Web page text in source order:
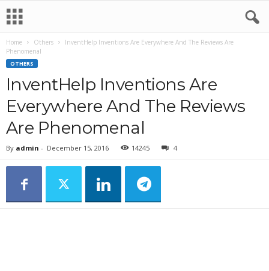
Home Others
InventHelp Inventions Are Everywhere And The Reviews Are
Phenomenal
OTHERS
InventHelp Inventions Are
Everywhere And The Reviews
Are Phenomenal
By admin - December 15, 2016 14245 4